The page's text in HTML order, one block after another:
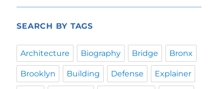
SEARCH BY TAGS
Architecture Biography Bridge Bronx
Brooklyn Building Defense Explainer